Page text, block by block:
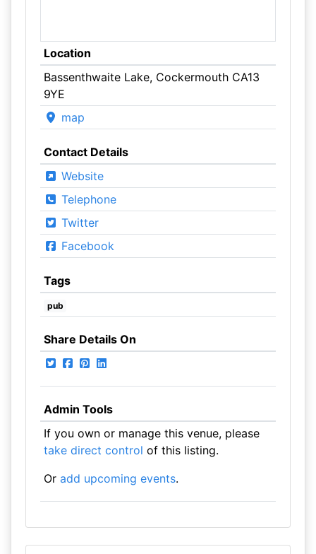
Location
Bassenthwaite Lake, Cockermouth CA13
9YE
map
Contact Details
Website
Telephone
Twitter
Facebook
Tags
pub
Share Details On
Admin Tools
If you own or manage this venue, please
take direct control of this listing.
Or add upcoming events.